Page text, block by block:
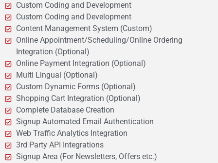
Custom Coding and Development
Custom Coding and Development
Content Management System (Custom)
Online Appointment/Scheduling/Online Ordering
Integration (Optional)
Online Payment Integration (Optional)
Multi Lingual (Optional)
Custom Dynamic Forms (Optional)
Shopping Cart Integration (Optional)
Complete Database Creation
Signup Automated Email Authentication
Web Traffic Analytics Integration
3rd Party API Integrations
Signup Area (For Newsletters, Offers etc.)